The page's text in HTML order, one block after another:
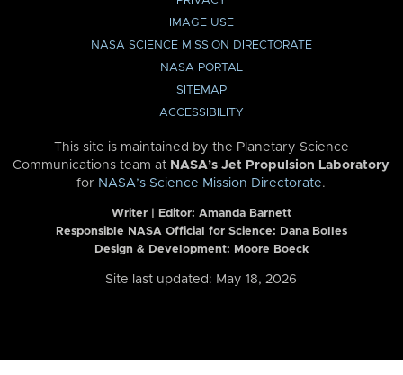
IMAGE USE
NASA SCIENCE MISSION DIRECTORATE
NASA PORTAL
SITEMAP
ACCESSIBILITY
This site is maintained by the Planetary Science
Communications team at NASA’s Jet Propulsion Laboratory
for NASA’s Science Mission Directorate.
Writer | Editor: Amanda Barnett
Responsible NASA Official for Science: Dana Bolles
Design & Development: Moore Boeck
Site last updated: May 18, 2026